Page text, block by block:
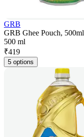
GRB
GRB Ghee Pouch, 500ml
500 ml
₹419
5 options